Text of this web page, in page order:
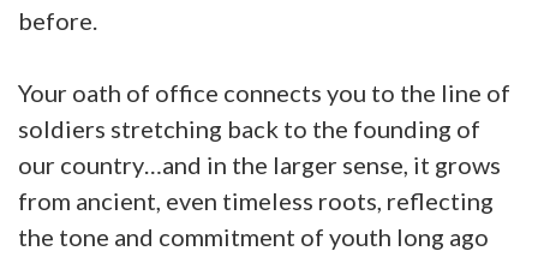
before.
Your oath of office connects you to the line of
soldiers stretching back to the founding of
our country…and in the larger sense, it grows
from ancient, even timeless roots, reflecting
the tone and commitment of youth long ago